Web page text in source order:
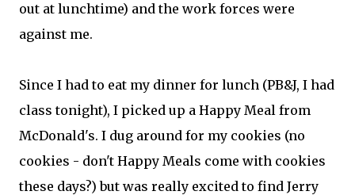
out at lunchtime) and the work forces were
against me.
Since I had to eat my dinner for lunch (PB&J, I had
class tonight), I picked up a Happy Meal from
McDonald's. I dug around for my cookies (no
cookies - don't Happy Meals come with cookies
these days?) but was really excited to find Jerry